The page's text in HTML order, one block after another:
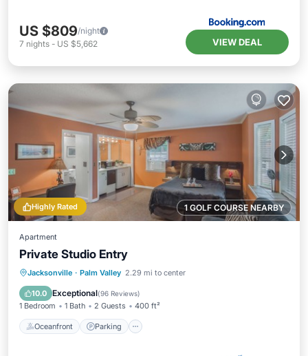
US $809/night
7 nights - US $5,662 VIEW DEAL
1 GOLF COURSE NEARBY
Highly Rated
Apartment
Private Studio Entry
Jacksonville · Palm Valley 2.29 mi to center
10.0 Exceptional(96 Reviews)
1 Bedroom 1 Bath 2 Guests 400 ft²
Oceanfront Parking
Oceanfront Parking
Balcony/Terrace